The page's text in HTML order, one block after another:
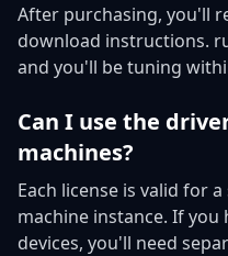
After purchasing, you'll
download instructions.
and you'll be tuning
Can I use the
machines?
Each license is valid for
machine instance. If you
devices, you'll need